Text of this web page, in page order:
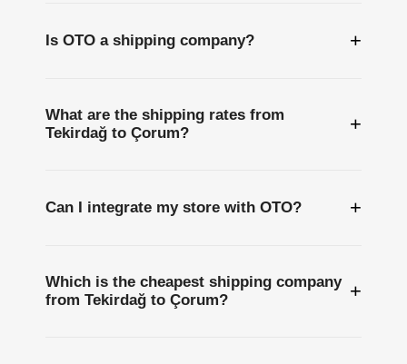
Is OTO a shipping company? +
What are the shipping rates from
Tekirdağ to Çorum?
+
Can I integrate my store with OTO? +
Which is the cheapest shipping company
from Tekirdağ to Çorum?
+